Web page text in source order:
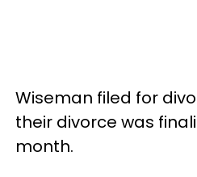
Wiseman filed for
their divorce was
month.